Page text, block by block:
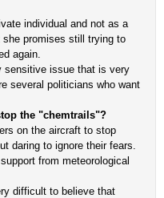
individual and not as a
promises still trying to
again.
sensitive issue that is very
several politicians who want
the "chemtrails"?
on the aircraft to stop
daring to ignore their fears.
from meteorological
difficult to believe that